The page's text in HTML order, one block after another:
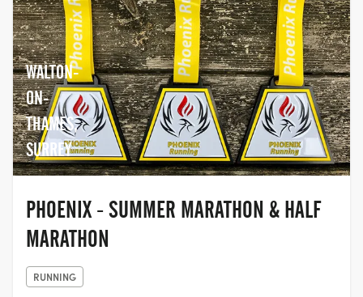
WALTON-
ON-
THAMES,
SURREY
PHOENIX - SUMMER MARATHON & HALF
MARATHON
RUNNING